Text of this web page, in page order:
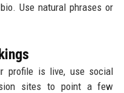
Use natural phrases or
profile is live, use social
sites to point a few